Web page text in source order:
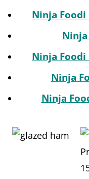
Ninja Foodi
Ninja Foodi
Ninja
Ninja